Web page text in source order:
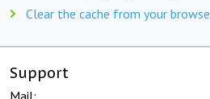
Clear the cache from your
Support
Mail: